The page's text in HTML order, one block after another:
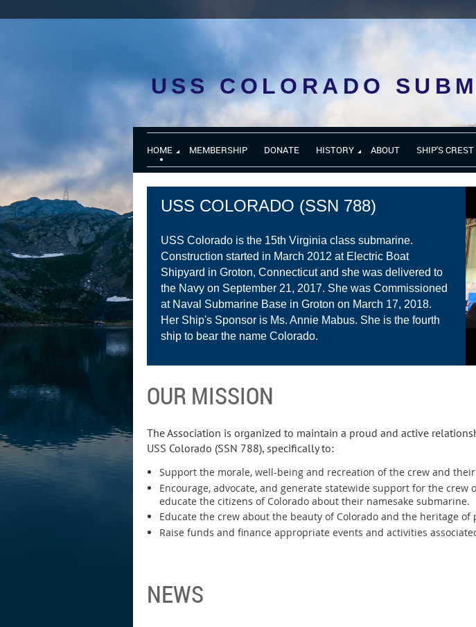
USS COLORADO
HOME MEMBERSHIP DONATE HISTORY ABOUT SHIP'S CREST
USS COLORADO (SSN 788)
USS Colorado is the 15th Virginia class submarine.
Construction started in March 2012 at Electric Boat
Shipyard in Groton, Connecticut and she was delivered to
the Navy on September 21, 2017. She was Commissioned
at Naval Submarine Base in Groton on March 17, 2018.
Her Ship's Sponsor is Ms. Annie Mabus. She is the fourth
ship to bear the name Colorado.
OUR MISSION
The Association is organized to maintain a proud and active
USS Colorado (SSN 788), specifically to:
Support the morale, well-being and recreation of the crew and
Encourage, advocate, and generate statewide support for the
educate the citizens of Colorado about their namesake submarine.
Educate the crew about the beauty of Colorado and the heritage of
Raise funds and finance appropriate events and activities
NEWS